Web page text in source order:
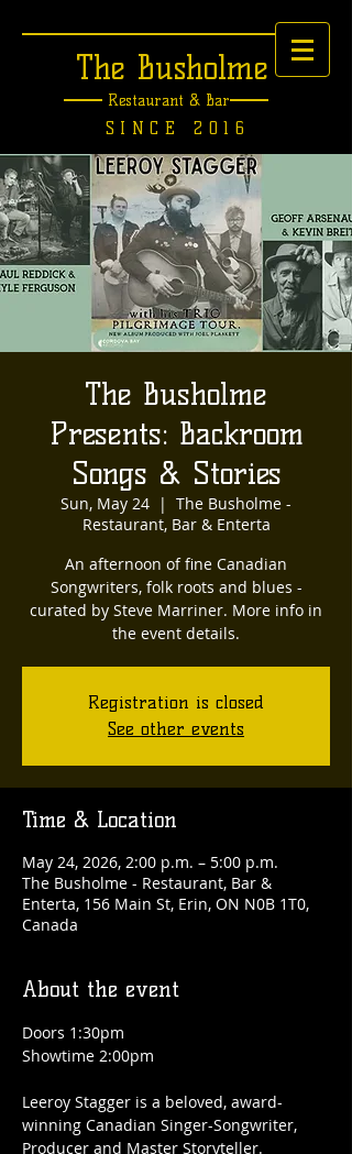
The Busholme
Restaurant &Bar
SINCE 2016
The Busholme
Presents: Backroom
Songs & Stories
Sun, May 24
  |
The Busholme -
Restaurant, Bar & Enterta
An afternoon of fine Canadian
Songwriters, folk roots and blues -
curated by Steve Marriner. More info in
the event details.
Registration is closed
See other events
Time & Location
May 24, 2026, 2:00 p.m. – 5:00 p.m.
The Busholme - Restaurant, Bar &
Enterta, 156 Main St, Erin, ON N0B 1T0,
Canada
About the event
Doors 1:30pm
Showtime 2:00pm
Leeroy Stagger is a beloved, award-
winning Canadian Singer-Songwriter,
Producer and Master Storyteller.